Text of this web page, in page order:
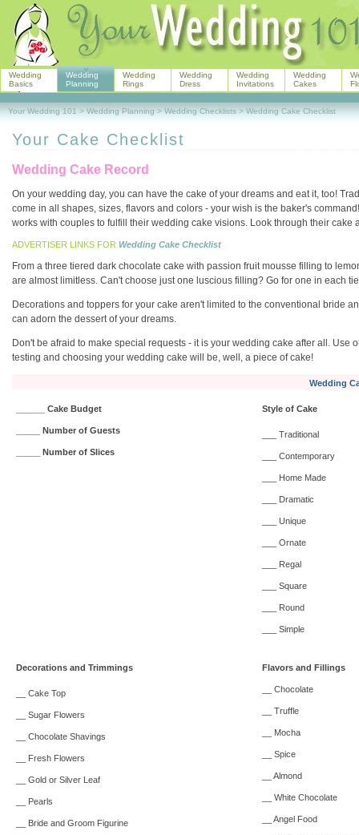
Your Cake Checklist
Wedding Cake Record
On your wedding day, you can have the cake of your dreams and eat it, too!
come in all shapes, sizes, flavors and colors - your wish is the baker's
works with couples to fulfill their wedding cake visions. Look through their
ADVERTISER LINKS FOR Wedding Cake Checklist
From a three tiered dark chocolate cake with passion fruit mousse filling to
are almost limitless. Can't choose just one luscious filling? Go for one in each
Decorations and toppers for your cake aren't limited to the conventional bride
can adorn the dessert of your dreams.
Don't be afraid to make special requests - it is your wedding cake after all.
testing and choosing your wedding cake will be, well, a piece of cake!
Wedding
______ Cake Budget
_____ Number of Guests
_____ Number of Slices
Style of Cake
___ Traditional
___ Contemporary
___ Home Made
___ Dramatic
___ Unique
___ Ornate
___ Regal
___ Square
___ Round
___ Simple
Decorations and Trimmings
__ Cake Top
__ Sugar Flowers
__ Chocolate Shavings
__ Fresh Flowers
__ Gold or Silver Leaf
__ Pearls
__ Bride and Groom Figurine
Flavors and Fillings
__ Chocolate
__ Truffle
__ Mocha
__ Spice
__ Almond
__ White Chocolate
__ Angel Food
Wedding
Basics
Wedding
Planning
Wedding
Rings
Wedding
Dress
Wedding
Invitations
Wedding
Cakes
Your Wedding 101 > Wedding Planning > Wedding Checklists > Wedding Cake Checklist